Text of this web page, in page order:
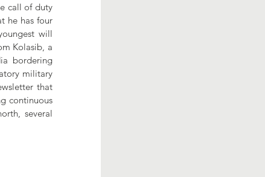
call of duty
he has four
will
Kolasib, a
bordering
military
that
continuous
several